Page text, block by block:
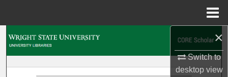
×
Switch to
desktopview